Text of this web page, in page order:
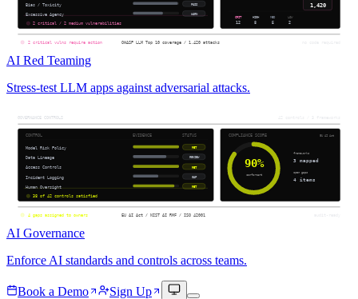
AI Red Teaming
Stress-test LLM apps against adversarial attacks.
AI Governance
Enforce AI standards and controls across teams.
Book a Demo
Sign Up